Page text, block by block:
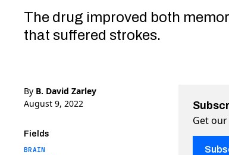
The drug improved both
that suffered strokes.
By B. David Zarley
August 9, 2022
Fields
BRAIN
Get